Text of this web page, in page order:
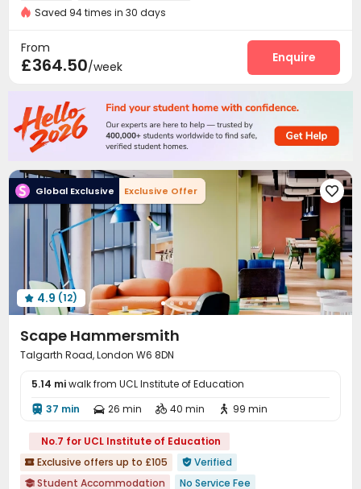
Exotic Cuisine Bistro
Near Fitness Center
Price Guarantee
Elevator Access Control
Delivery Alert System Laundry Room
Wi-Fi Elevator Bike Storage
Mailroom Table Football
Pool Table Rooftop Terrace
Saved 94 times in 30 days
From
£364.50/week
Enquire
Global Exclusive Exclusive Offer 
 4.9 (12)
Scape Hammersmith
Talgarth Road, London W6 8DN
5.14 miwalk from UCL Institute of Education
 37 min  26 min  40 min  99 min
No.7 for UCL Institute of Education
 Exclusive offers up to £105  Verified
 Student Accommodation
No Service Fee